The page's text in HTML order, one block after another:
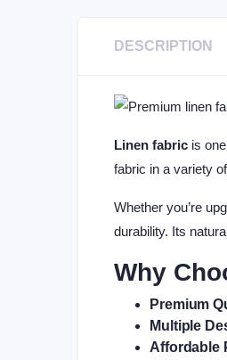
DESCRIPTION
Linen fabric is
fabric in a variety
Whether you’re
durability. Its
Why
Premium
Multiple
Affordable